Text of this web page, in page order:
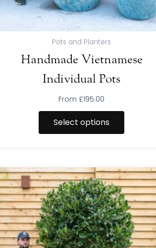
Pots and Planters
Handmade Vietnamese
Individual Pots
From £195.00
Select options
page